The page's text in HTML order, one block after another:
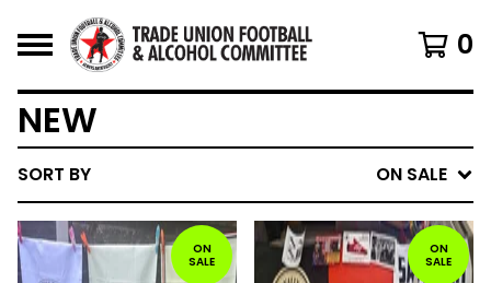
0
NEW
SORT BY ON SALE
ON
SALE
ON
SALE